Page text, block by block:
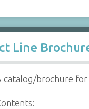
Line
catalog/brochure for